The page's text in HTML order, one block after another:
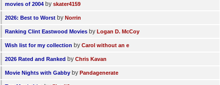
movies of 2004 by skater4159
2026: Best to Worst by Norrin
Ranking Clint Eastwood Movies by Logan D. McCoy
Wish list for my collection by Carol without an e
2026 Rated and Ranked by Chris Kavan
Movie Nights with Gabby by Pandagenerate